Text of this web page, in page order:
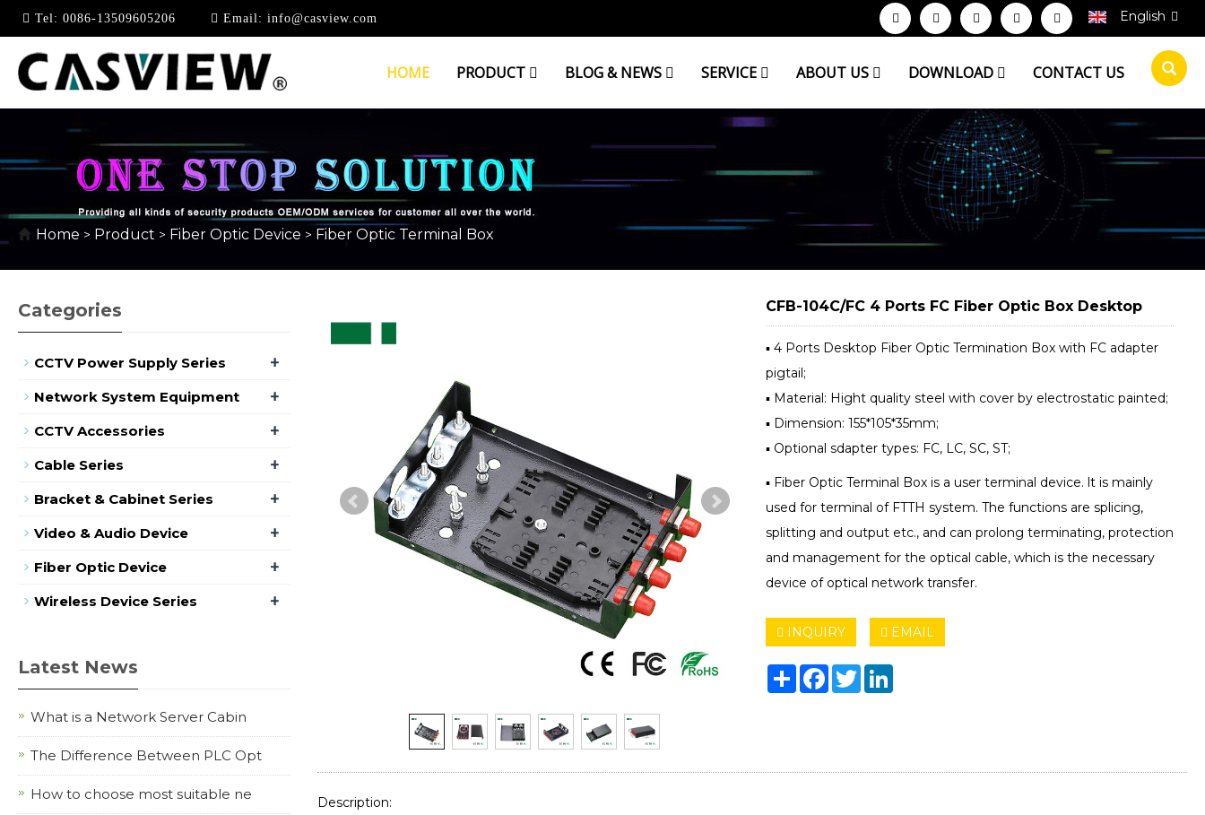
Tel: 0086-13509605206 Email: info@casview.com English
HOME PRODUCT BLOG & NEWS SERVICE ABOUT US DOWNLOAD CONTACT US
FIBER OPTIC TERMINAL BOX
Home > Product > Fiber Optic Device > Fiber Optic Terminal Box
CFB-104C/FC 4 Ports FC Fiber Optic Box Desktop
▪ 4 Ports Desktop Fiber Optic Termination Box with FC adapter
pigtail;
▪ Material: Hight quality steel with cover by electrostatic painted;
▪ Dimension: 155*105*35mm;
▪ Optional sdapter types: FC, LC, SC, ST;
▪ Fiber Optic Terminal Box is a user terminal device. lt is mainly
used for terminal of FTTH system. The functions are splicing,
splitting and output etc., and can prolong terminating, protection
and management for the optical cable, which is the necessary
device of optical network transfer.
INQUIRY EMAIL
ShareFacebook
TwitterLinkedIn
Description:
Categories
CCTV Power Supply Series +
Network System Equipment +
CCTV Accessories +
Cable Series +
Bracket & Cabinet Series +
Video & Audio Device +
Fiber Optic Device +
Wireless Device Series +
Latest News
What is a Network Server Cabin
The Difference Between PLC Opt
How to choose most suitable ne